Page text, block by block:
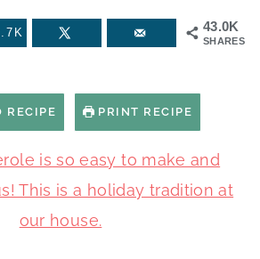
43.0K
SHARES
RECIPE PRINT RECIPE